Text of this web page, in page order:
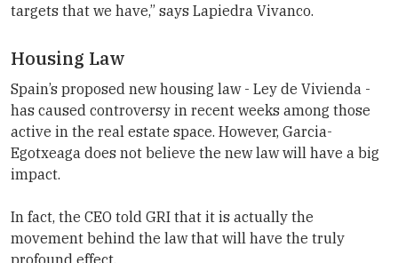
targets that we have,” says Lapiedra Vivanco.
Housing Law
Spain’s proposed new housing law - Ley de Vivienda -
has caused controversy in recent weeks among those
active in the real estate space. However, Garcia-
Egotxeaga does not believe the new law will have a big
impact.
In fact, the CEO told GRI that it is actually the
movement behind the law that will have the truly
profound effect.